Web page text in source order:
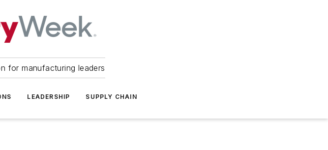
for manufacturing leaders
LEADERSHIP SUPPLY CHAIN